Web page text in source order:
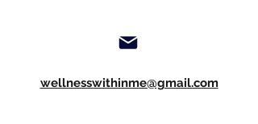
wellnesswithinme@gmail.com